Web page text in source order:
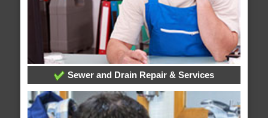
Sewer and Drain Repair & Services